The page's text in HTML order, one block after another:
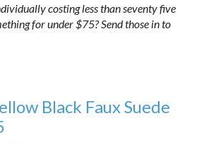
costing less than seventy five
for under $75? Send those in to
Black Faux Suede